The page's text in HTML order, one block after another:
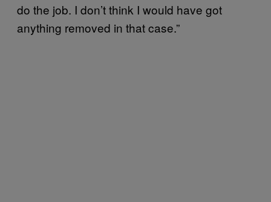
do the job. I don’t think I would have got
anything removed in that case.”